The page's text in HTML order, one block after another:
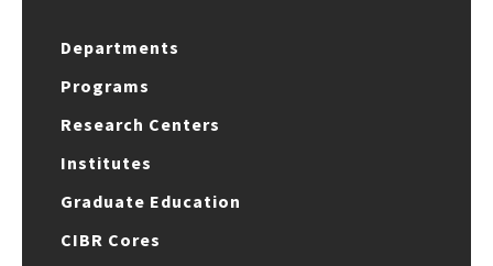
Departments
Programs
Research Centers
Institutes
Graduate Education
CIBR Cores